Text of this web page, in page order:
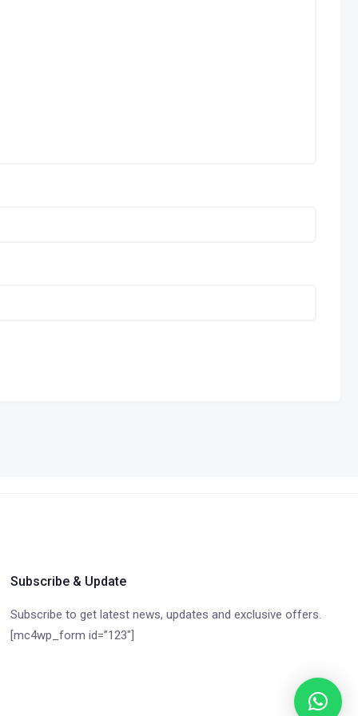
Subscribe & Update
Subscribe to get latest news, updates and exclusive offers.
[mc4wp_form id=”123″]